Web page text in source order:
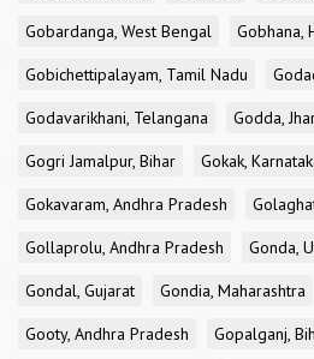
Gobardanga, West Bengal
Gobhana,
Gobichettipalayam, Tamil Nadu
Godavarikhani, Telangana
Godda,
Gogri Jamalpur, Bihar
Gokak,
Gokavaram, Andhra Pradesh
Gollaprolu, Andhra Pradesh
Gonda,
Gondal, Gujarat
Gondia, Maharashtra
Gooty, Andhra Pradesh
Gopalganj,